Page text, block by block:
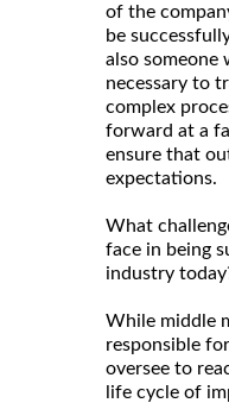
of the
be
also someone
necessary to
complex
forward at a
ensure that
expectations.
What
face in being
industry
While middle
responsible
oversee to
life cycle of